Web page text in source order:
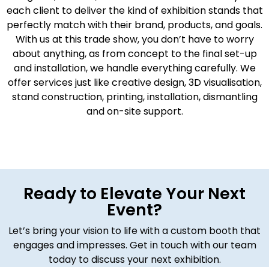
each client to deliver the kind of exhibition stands that
perfectly match with their brand, products, and goals.
With us at this trade show, you don’t have to worry
about anything, as from concept to the final set-up
and installation, we handle everything carefully. We
offer services just like creative design, 3D visualisation,
stand construction, printing, installation, dismantling
and on-site support.
Ready to Elevate Your Next
Event?
Let’s bring your vision to life with a custom booth that
engages and impresses. Get in touch with our team
today to discuss your next exhibition.